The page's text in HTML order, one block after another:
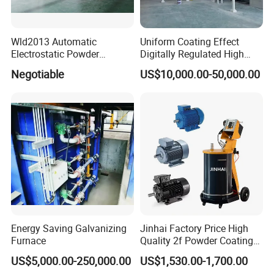
Wld2013 Automatic
Electrostatic Powder
Coating Spraying
Equipment/Machine/Painti
for Automotive/Wheel
Rim/Metal/Aluminum
Profile
Negotiable
Uniform Coating Effect
Digitally Regulated High
Durability Automatic
Regulation Powder Coating
Coating Factory
US$10,000.00-50,000.00
Energy Saving Galvanizing
Furnace
US$5,000.00-250,000.00
Jinhai Factory Price High
Quality 2f Powder Coating
Machine with Hopper for
Wheel Rim Metal Workpiece
US$1,530.00-1,700.00